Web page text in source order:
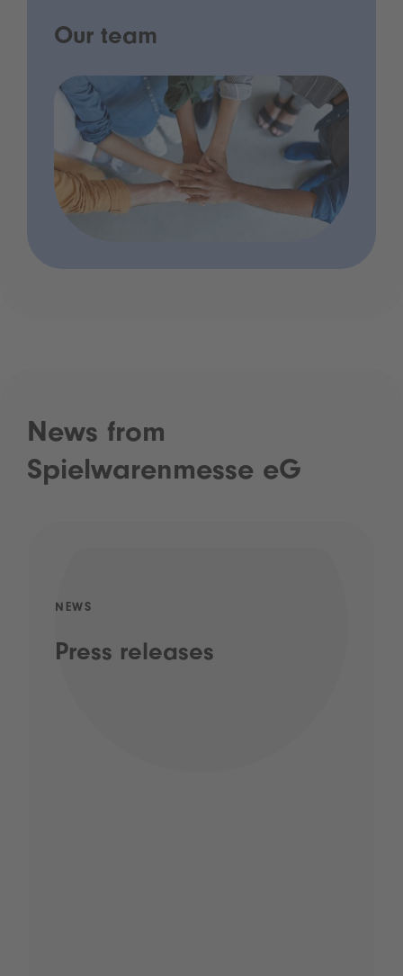
Our team
News from
Spielwarenmesse eG
NEWS
Press releases